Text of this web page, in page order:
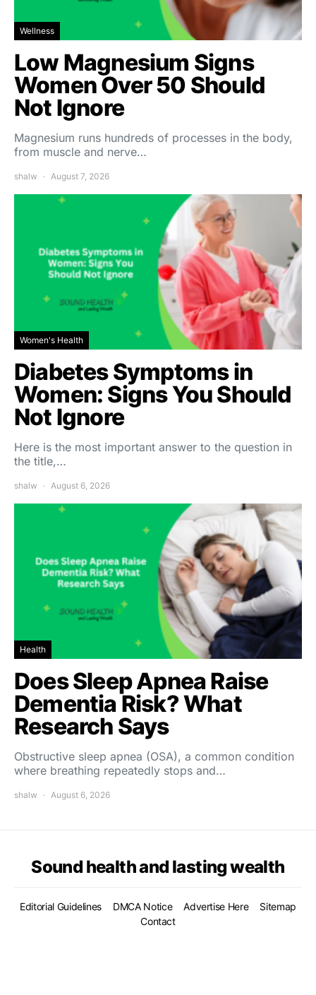
Wellness
Low Magnesium Signs
Women Over 50 Should
Not Ignore
Magnesium runs hundreds of processes in the body,
from muscle and nerve…
shalw August 7, 2026
Women's Health
Diabetes Symptoms in
Women: Signs You Should
Not Ignore
Here is the most important answer to the question in
the title,…
shalw August 6, 2026
Health
Does Sleep Apnea Raise
Dementia Risk? What
Research Says
Obstructive sleep apnea (OSA), a common condition
where breathing repeatedly stops and…
shalw August 6, 2026
Sound health and lasting wealth
Editorial Guidelines DMCA Notice Advertise Here
Sitemap
Contact